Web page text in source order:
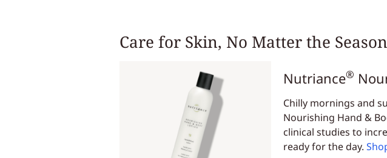
Care for Skin, No Matter the Season
Nutriance®
Chilly mornings and
Nourishing Hand &
clinical studies to
ready for the day.